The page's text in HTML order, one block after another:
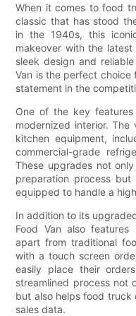
When it comes to food
classic that has stood
in the 1940s, this
makeover with the
sleek design and
Van is the perfect choice
statement in the
One of the key
modernized interior.
kitchen equipment,
commercial-grade
These upgrades not
preparation process
equipped to handle a
In addition to its
Food Van also
apart from traditional
with a touch screen
easily place their
streamlined process not
but also helps food
sales data.